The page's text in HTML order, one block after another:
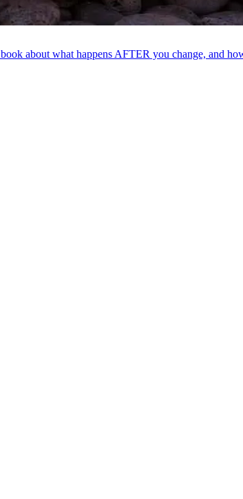
about what happens AFTER you change, and